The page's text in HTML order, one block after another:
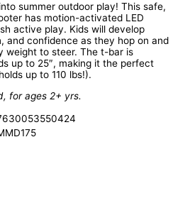
summer outdoor play! This safe,
has motion-activated LED
active play. Kids will develop
and confidence as they hop on and
weight to steer. The t-bar is
up to 25″, making it the perfect
up to 110 lbs!).
for ages 2+ yrs.